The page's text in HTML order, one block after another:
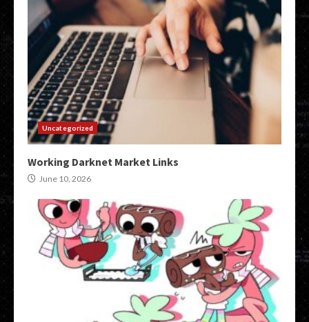
Uncategorized
Working Darknet Market Links
June 10, 2026